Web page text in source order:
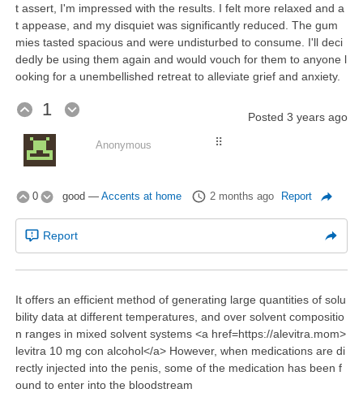
t assert, I'm impressed with the results. I felt more relaxed and a
t appease, and my disquiet was significantly reduced. The gum
mies tasted spacious and were undisturbed to consume. I'll deci
dedly be using them again and would vouch for them to anyone l
ooking for a unembellished retreat to alleviate grief and anxiety.
1 Posted 3 years ago
⠿
Anonymous
0 good —Accents at home 2 months ago Report
Report
It offers an efficient method of generating large quantities of solu
bility data at different temperatures, and over solvent compositio
n ranges in mixed solvent systems <a href=https://alevitra.mom>
levitra 10 mg con alcohol</a> However, when medications are di
rectly injected into the penis, some of the medication has been f
ound to enter into the bloodstream